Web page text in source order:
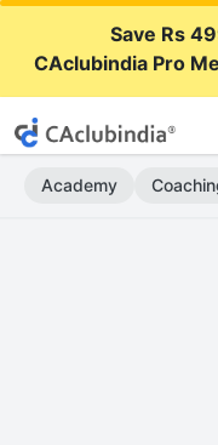
Save Rs
CAclubindia Pro
Academy